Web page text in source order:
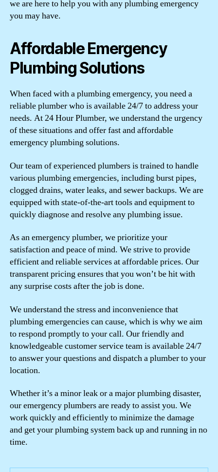
we are here to help you with any plumbing emergency
you may have.
Affordable Emergency
Plumbing Solutions
When faced with a plumbing emergency, you need a
reliable plumber who is available 24/7 to address your
needs. At 24 Hour Plumber, we understand the urgency
of these situations and offer fast and affordable
emergency plumbing solutions.
Our team of experienced plumbers is trained to handle
various plumbing emergencies, including burst pipes,
clogged drains, water leaks, and sewer backups. We are
equipped with state-of-the-art tools and equipment to
quickly diagnose and resolve any plumbing issue.
As an emergency plumber, we prioritize your
satisfaction and peace of mind. We strive to provide
efficient and reliable services at affordable prices. Our
transparent pricing ensures that you won’t be hit with
any surprise costs after the job is done.
We understand the stress and inconvenience that
plumbing emergencies can cause, which is why we aim
to respond promptly to your call. Our friendly and
knowledgeable customer service team is available 24/7
to answer your questions and dispatch a plumber to your
location.
Whether it’s a minor leak or a major plumbing disaster,
our emergency plumbers are ready to assist you. We
work quickly and efficiently to minimize the damage
and get your plumbing system back up and running in no
time.